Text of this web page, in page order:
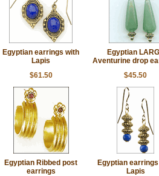
Egyptian earrings with
Lapis
$61.50
Egyptian
Aventurine drop
$45.50
Egyptian Ribbed post
earrings
Egyptian
Lapis